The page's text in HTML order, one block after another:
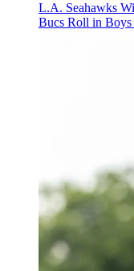
L.A. Seahawks
Bucs Roll in